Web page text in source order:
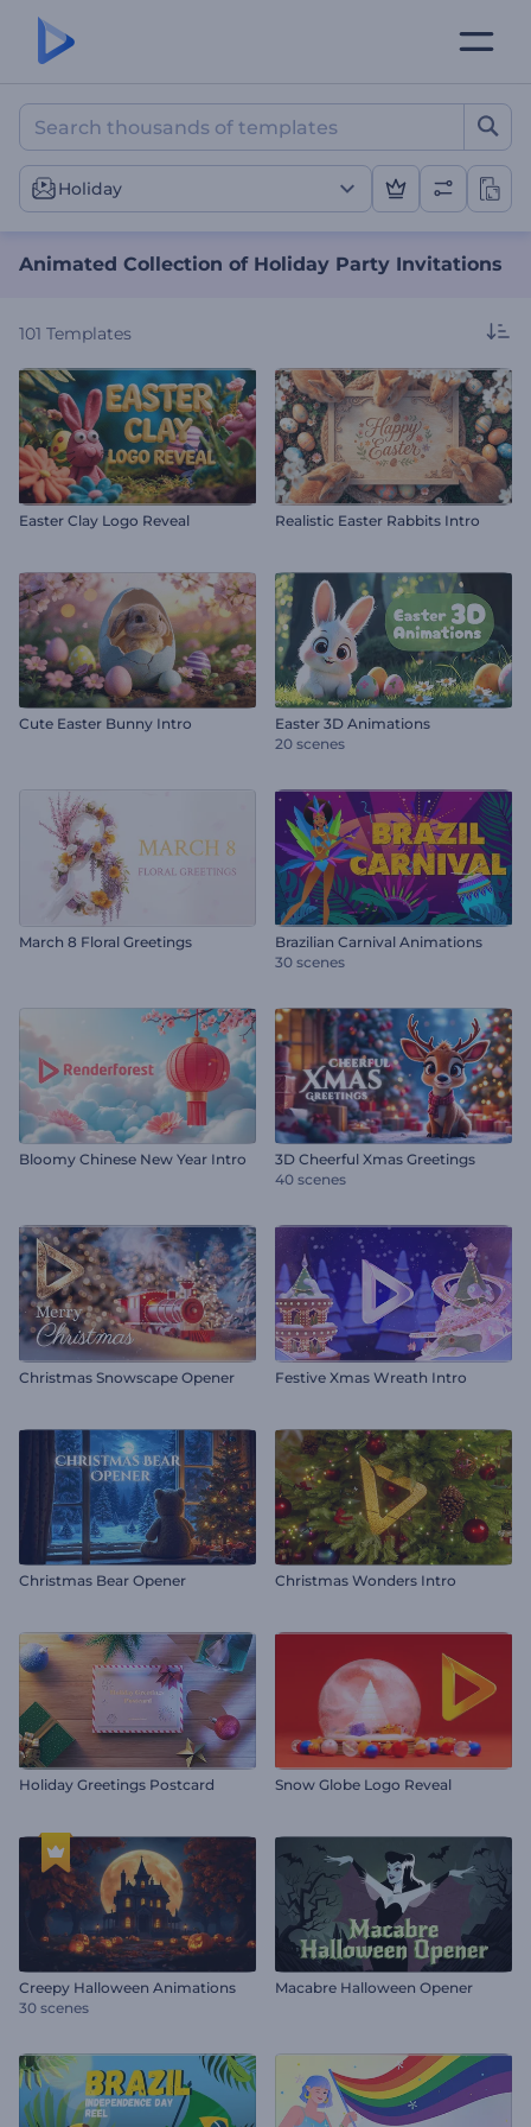
Animated Collection of
Holiday
Animated Collection of Holiday Party Invitations
101 Templates
Easter Clay Logo Reveal Realistic Easter Rabbits Intro
Cute Easter Bunny Intro
Easter 3D Animations
20 scenes
March 8 Floral Greetings
Brazilian Carnival Animations
30 scenes
Bloomy Chinese New Year Intro
3D Cheerful Xmas Greetings
40 scenes
Christmas Snowscape Opener Festive Xmas Wreath Intro
Christmas Bear Opener Christmas Wonders Intro
Holiday Greetings Postcard Snow Globe Logo Reveal
Creepy Halloween Animations
30 scenes
Macabre Halloween Opener